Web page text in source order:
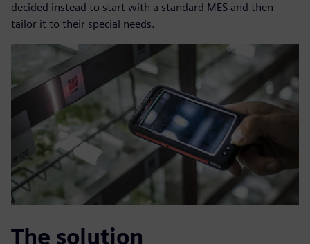
decided instead to start with a standard MES and then
tailor it to their special needs.
The solution